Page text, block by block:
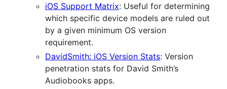
iOS Support Matrix: Useful for determining
which specific device models are ruled out
by a given minimum OS version
requirement.
DavidSmith: iOS Version Stats: Version
penetration stats for David Smith’s
Audiobooks apps.